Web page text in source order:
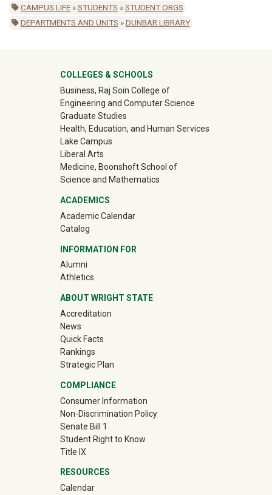
CAMPUS LIFE»STUDENTS »STUDENT ORGS
DEPARTMENTS AND UNITS »DUNBAR LIBRARY
University Mega Footer
COLLEGES & SCHOOLS
Business, Raj Soin College of
Engineering and Computer Science
Graduate Studies
Health, Education, and Human Services
Lake Campus
Liberal Arts
Medicine, Boonshoft School of
Science and Mathematics
ACADEMICS
Academic Calendar
Catalog
INFORMATION FOR
Alumni(off-site)
Athletics(off-site)
ABOUT WRIGHT STATE
Accreditation
News
Quick Facts
Rankings
Strategic Plan
COMPLIANCE
Consumer Information
Non-Discrimination Policy
Senate Bill 1
Student Right to Know
Title IX
RESOURCES
Calendar